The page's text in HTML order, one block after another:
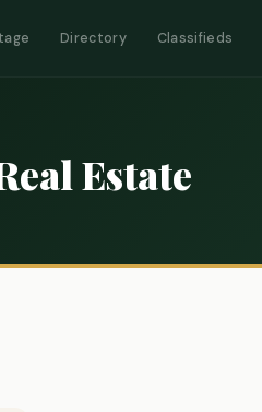
Directory Classifieds
Estate